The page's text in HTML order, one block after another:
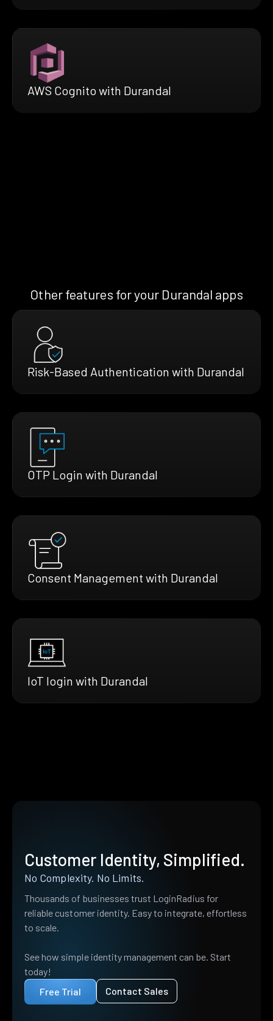
AWS Cognito with Durandal
Other features for your Durandal apps
Risk-Based Authentication with Durandal
OTP Login with Durandal
Consent Management with Durandal
IoT login with Durandal
Customer Identity, Simplified.
No Complexity. No Limits.
Thousands of businesses trust LoginRadius for
reliable customer identity. Easy to integrate, effortless
to scale.
See how simple identity management can be. Start
today!
Free Trial
Contact Sales